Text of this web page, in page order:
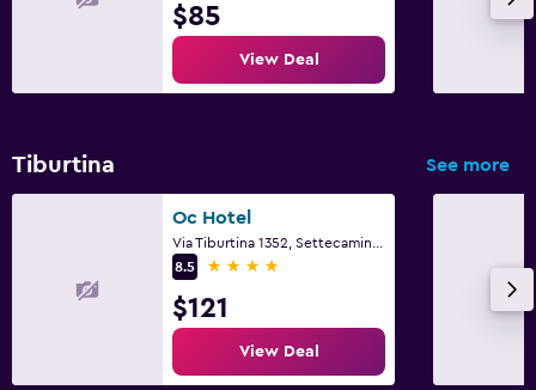
$85
View Deal
Tiburtina See more
Oc Hotel
8.5
4 stars
$121
View Deal